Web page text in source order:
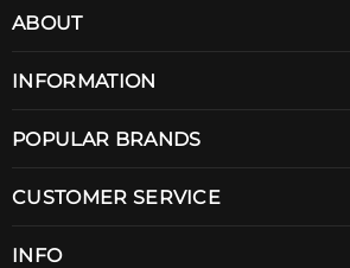
ABOUT
INFORMATION
POPULAR BRANDS
CUSTOMER SERVICE
INFO